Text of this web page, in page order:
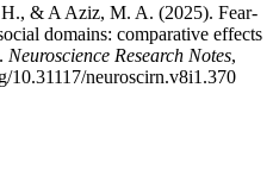
& A Aziz, M. A. (2025). Fear-
domains: comparative effects
Neuroscience Research Notes,
10.31117/neuroscirn.v8i1.370